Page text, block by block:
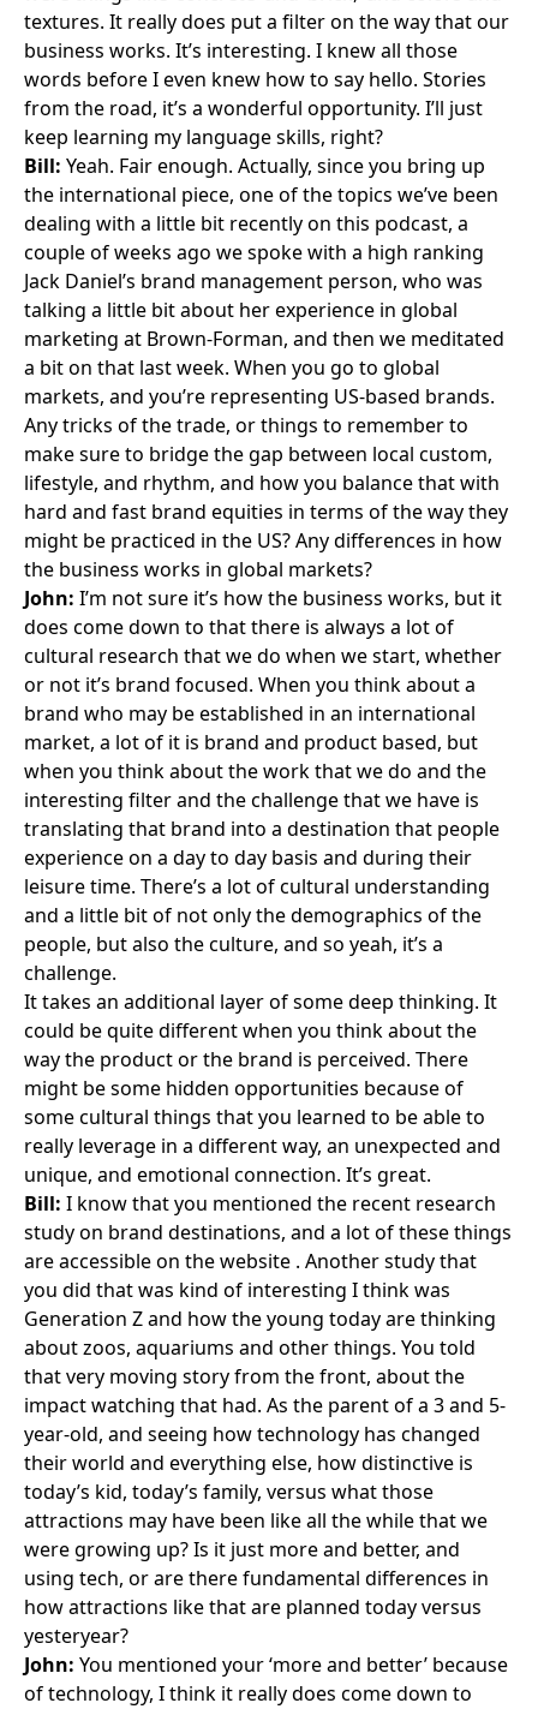
textures. It really does put a filter on the way that our
business works. It’s interesting. I knew all those
words before I even knew how to say hello. Stories
from the road, it’s a wonderful opportunity. I’ll just
keep learning my language skills, right?
Bill: Yeah. Fair enough. Actually, since you bring up
the international piece, one of the topics we’ve been
dealing with a little bit recently on this podcast, a
couple of weeks ago we spoke with a high ranking
Jack Daniel’s brand management person, who was
talking a little bit about her experience in global
marketing at Brown-Forman, and then we meditated
a bit on that last week. When you go to global
markets, and you’re representing US-based brands.
Any tricks of the trade, or things to remember to
make sure to bridge the gap between local custom,
lifestyle, and rhythm, and how you balance that with
hard and fast brand equities in terms of the way they
might be practiced in the US? Any differences in how
the business works in global markets?
John: I’m not sure it’s how the business works, but it
does come down to that there is always a lot of
cultural research that we do when we start, whether
or not it’s brand focused. When you think about a
brand who may be established in an international
market, a lot of it is brand and product based, but
when you think about the work that we do and the
interesting filter and the challenge that we have is
translating that brand into a destination that people
experience on a day to day basis and during their
leisure time. There’s a lot of cultural understanding
and a little bit of not only the demographics of the
people, but also the culture, and so yeah, it’s a
challenge.
It takes an additional layer of some deep thinking. It
could be quite different when you think about the
way the product or the brand is perceived. There
might be some hidden opportunities because of
some cultural things that you learned to be able to
really leverage in a different way, an unexpected and
unique, and emotional connection. It’s great.
Bill: I know that you mentioned the recent research
study on brand destinations, and a lot of these things
are accessibleon the website . Another study that
you did that was kind of interesting I think was
Generation Z and how the young today are thinking
about zoos, aquariums and other things. You told
that very moving story from the front, about the
impact watching that had. As the parent of a 3 and 5-
year-old, and seeing how technology has changed
their world and everything else, how distinctive is
today’s kid, today’s family, versus what those
attractions may have been like all the while that we
were growing up? Is it just more and better, and
using tech, or are there fundamental differences in
how attractions like that are planned today versus
yesteryear?
John: You mentioned your ‘more and better’ because
of technology, I think it really does come down to